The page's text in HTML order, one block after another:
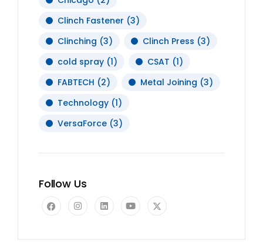
Clinch Fastener (3)
Clinching (3) Clinch Press (3)
cold spray (1) CSAT (1)
FABTECH (2) Metal Joining (3)
Technology (1)
VersaForce (3)
Follow Us